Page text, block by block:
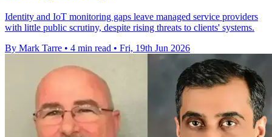
Identity and IoT monitoring gaps leave managed service providers
with little public scrutiny, despite rising threats to clients' systems.
By Mark Tarre • 4 min read • Fri, 19th Jun 2026